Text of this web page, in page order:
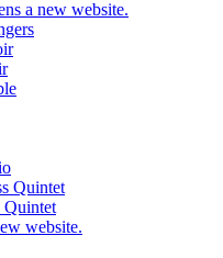
a new website.
Quintet
website.